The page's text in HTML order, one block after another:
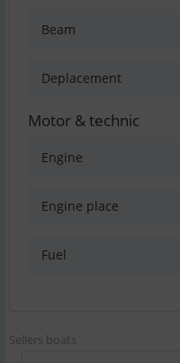
Beam
Deplacement
Motor & technic
Engine
Engine place
Fuel
Sellers boats